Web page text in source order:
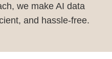
we make AI data
and hassle-free.